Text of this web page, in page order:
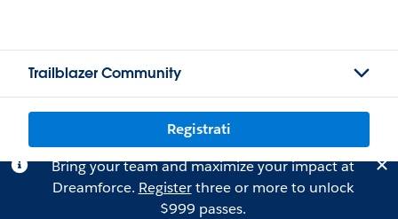
Trailblazer Community
Registrati
Bring your team and maximize your impact at
Dreamforce. Registerthree or more to unlock
$999 passes.